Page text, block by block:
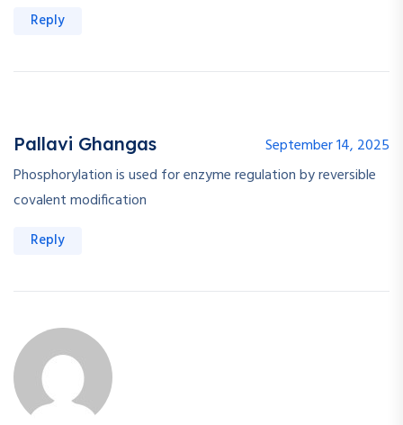
Reply
Pallavi Ghangas
September 14, 2025
Phosphorylation is used for enzyme regulation by reversible
covalent modification
Reply